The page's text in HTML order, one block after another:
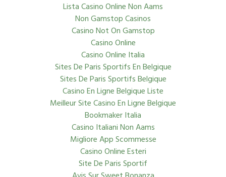
Lista Casino Online Non Aams
Non Gamstop Casinos
Casino Not On Gamstop
Casino Online
Casino Online Italia
Sites De Paris Sportifs En Belgique
Sites De Paris Sportifs Belgique
Casino En Ligne Belgique Liste
Meilleur Site Casino En Ligne Belgique
Bookmaker Italia
Casino Italiani Non Aams
Migliore App Scommesse
Casino Online Esteri
Site De Paris Sportif